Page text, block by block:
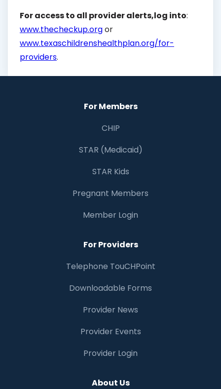
For access to all provider alerts,log into:
www.thecheckup.orgor
www.texaschildrenshealthplan.org/for-
providers.
For Members
CHIP
STAR (Medicaid)
STAR Kids
Pregnant Members
Member Login
For Providers
Telephone TouCHPoint
Downloadable Forms
Provider News
Provider Events
Provider Login
About Us